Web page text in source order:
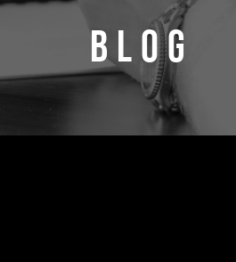
Blog